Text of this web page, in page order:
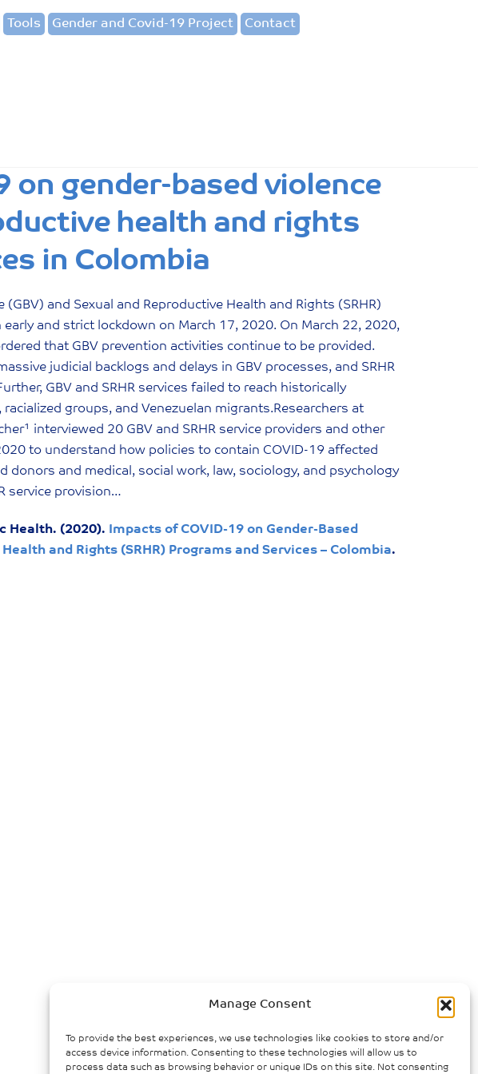
Manage Consent
To provide the best experiences, we use technologies like cookies to store and/or
access device information. Consenting to these technologies will allow us to
process data such as browsing behavior or unique IDs on this site. Not consenting
Tools Gender and Covid-19 Project Contact
on gender-based violence
health and rights
in Colombia
and Sexual and Reproductive Health and Rights (SRHR)
and strict lockdown on March 17, 2020. On March 22, 2020,
that GBV prevention activities continue to be provided.
judicial backlogs and delays in GBV processes, and SRHR
GBV and SRHR services failed to reach historically
groups, and Venezuelan migrants.Researchers at
interviewed 20 GBV and SRHR service providers and other
to understand how policies to contain COVID-19 affected
donors and medical, social work, law, sociology, and psychology
service provision…
Health. (2020).
Impacts of COVID-19 on Gender-Based
and Rights (SRHR) Programs and Services – Colombia.